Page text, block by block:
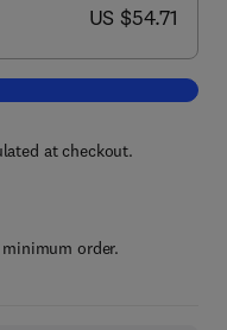
now US $54.71
US $54.71
cart, Nonlinearity and
at checkout.
order.